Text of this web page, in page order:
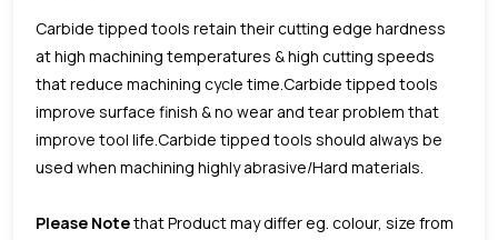
Carbide tipped tools retain their cutting edge hardness
at high machining temperatures & high cutting speeds
that reduce machining cycle time.Carbide tipped tools
improve surface finish & no wear and tear problem that
improve tool life.Carbide tipped tools should always be
used when machining highly abrasive/Hard materials.
Please Notethat Product may differ eg. colour, size from